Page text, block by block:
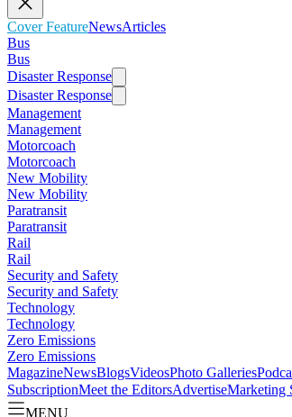
Cover FeatureNewsArticles
Bus
Bus
Disaster Response
Disaster Response
Management
Management
Motorcoach
Motorcoach
New Mobility
New Mobility
Paratransit
Paratransit
Rail
Rail
Security and Safety
Security and Safety
Technology
Technology
Zero Emissions
Zero Emissions
MagazineNewsBlogsVideosPhoto Galleries
SubscriptionMeet the EditorsAdvertiseMarketing
MENU